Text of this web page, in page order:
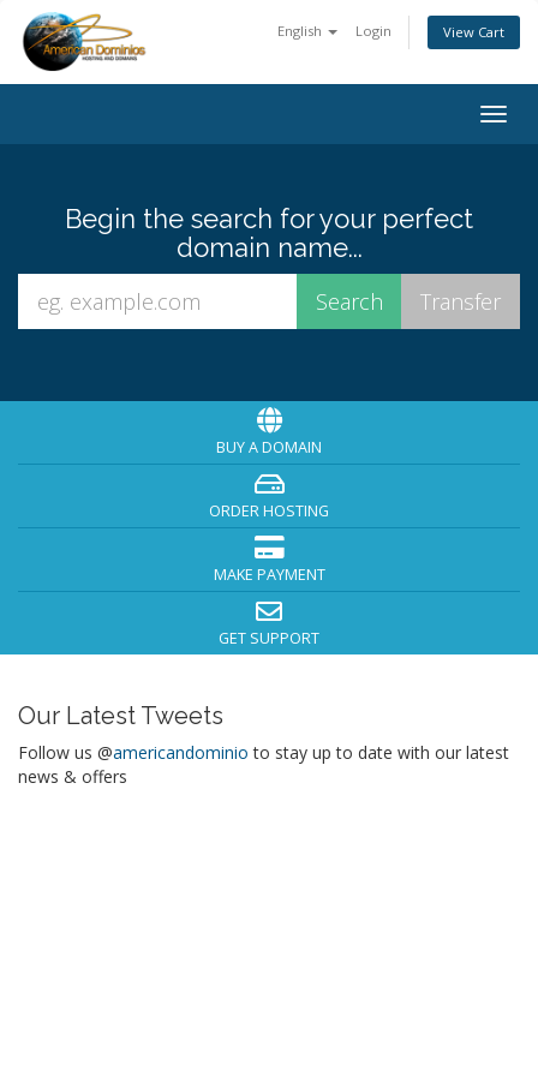
English Login View Cart
Begin the search for your perfect
domain name...
BUY A DOMAIN
ORDER HOSTING
MAKE PAYMENT
GET SUPPORT
Our Latest Tweets
Follow us @americandominio to stay up to date with our latest
news & offers